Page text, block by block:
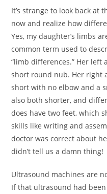
It’s strange to look back
now and realize how
Yes, my daughter’s limbs
common term used to
“limb differences.” Her
short round nub. Her right
short with no elbow and a
also both shorter, and
does have two feet, which
skills like writing and
doctor was correct about
didn’t tell us a damn thing!
Ultrasound machines are
If that ultrasound had